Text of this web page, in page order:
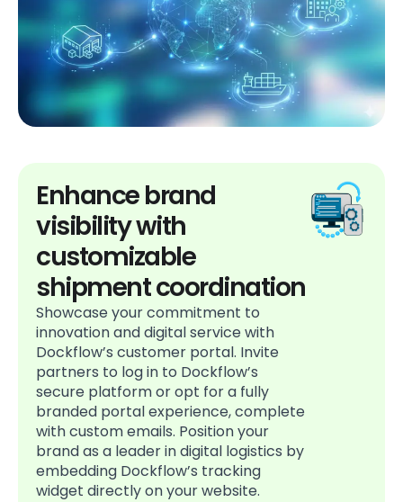
Enhance brand
visibility with
customizable
shipment coordination
Showcase your commitment to
innovation and digital service with
Dockflow’s customer portal. Invite
partners to log in to Dockflow’s
secure platform or opt for a fully
branded portal experience, complete
with custom emails. Position your
brand as a leader in digital logistics by
embedding Dockflow’s tracking
widget directly on your website.